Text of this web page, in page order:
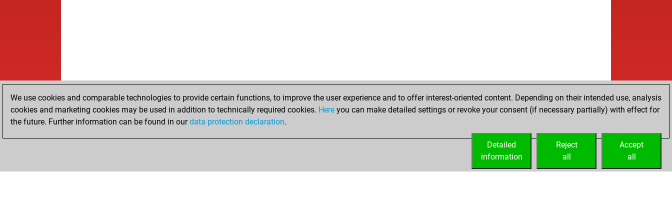
We use cookies and comparable technologies to provide certain functions, to improve the user experience and to offer interest-oriented content. Depending on their intended use, analysis
cookies and marketing cookies may be used in addition to technically required cookies. Here you can make detailed settings or revoke your consent (if necessary partially) with effect for
the future. Further information can be found in ourdata protection declaration.
Accept
all
Reject
all
Detailed
information